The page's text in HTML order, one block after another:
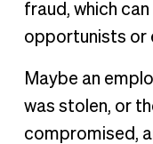
fraud, which
opportunists or
Maybe an
was stolen, or
compromised,